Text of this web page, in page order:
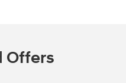
Offers